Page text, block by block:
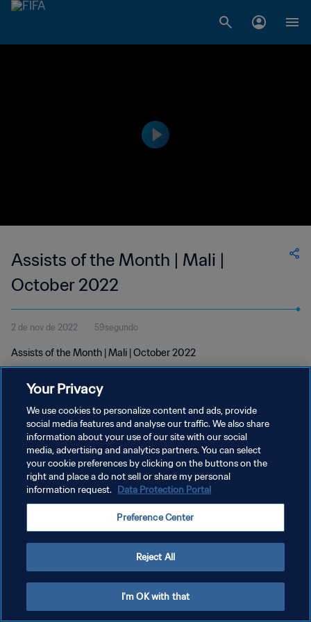
Assists of the Month | Mali |
October 2022
2 de nov de 2022 59segundo
Assists of the Month | Mali | October 2022
POLÍTICA DE PRIVACIDADE
TERMOS DE SERVIÇO
Copyright © 1994-2026 FIFA. Todos os direitos reservados.
Your Privacy
We use cookies to personalize content and ads, provide
social media features and analyse our traffic. We also share
information about your use of our site with our social
media, advertising and analytics partners. You can select
your cookie preferences by clicking on the buttons on the
right and place a do not sell or share my personal
information request. Data Protection Portal
Preference Center
Reject All
I'm OK with that